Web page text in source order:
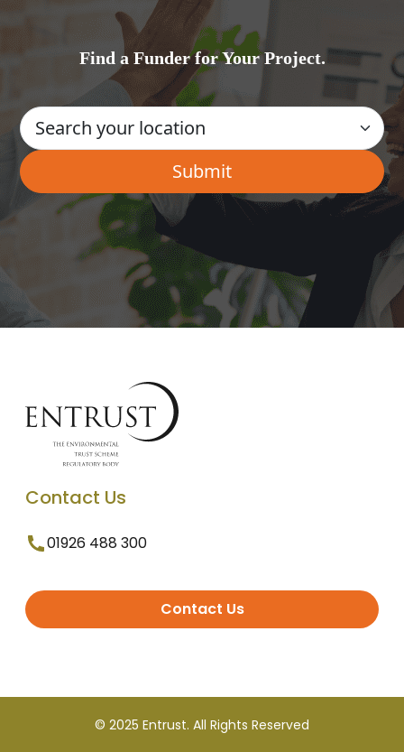
Find a Funder for Your Project.
Contact Us
01926 488 300
Contact Us
© 2025 Entrust. All Rights Reserved